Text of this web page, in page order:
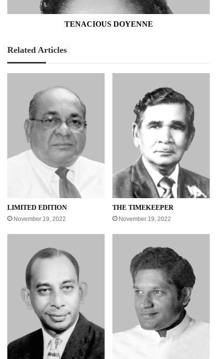
TENACIOUS DOYENNE
Related Articles
LIMITED EDITION
November 19, 2022
THE TIMEKEEPER
November 19, 2022